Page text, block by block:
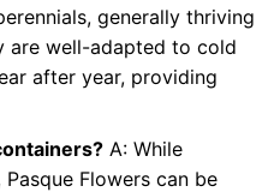
generally thriving
are well-adapted to cold
after year, providing
A: While
Flowers can be